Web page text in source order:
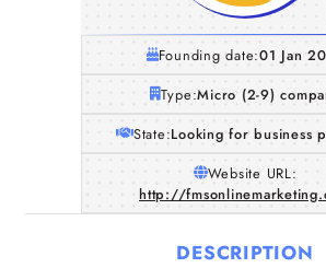
Founding date:01 Jan
Type:Micro (2-9)
State:Looking for business
Website URL:
http://
DESCRIPTION